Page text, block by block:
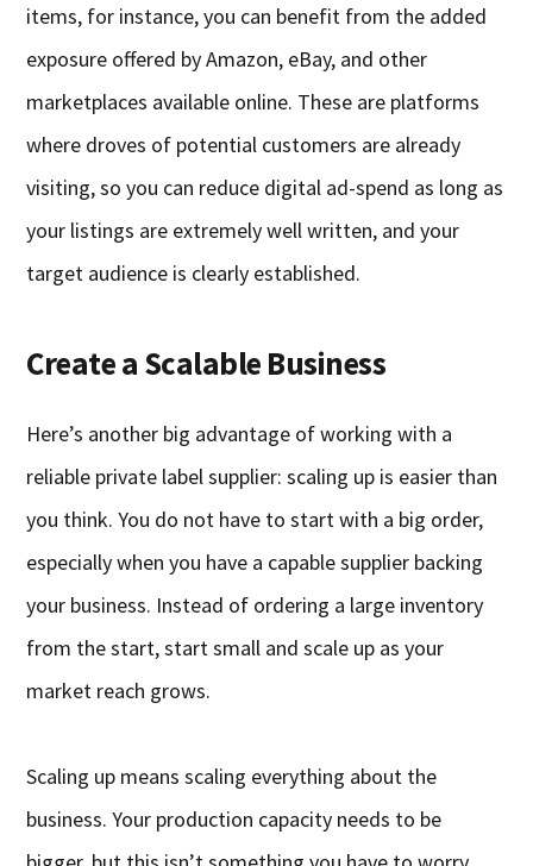
items, for instance, you can benefit from the added
exposure offered by Amazon, eBay, and other
marketplaces available online. These are platforms
where droves of potential customers are already
visiting, so you can reduce digital ad-spend as long as
your listings are extremely well written, and your
target audience is clearly established.
Create a Scalable Business
Here’s another big advantage of working with a
reliable private label supplier: scaling up is easier than
you think. You do not have to start with a big order,
especially when you have a capable supplier backing
your business. Instead of ordering a large inventory
from the start, start small and scale up as your
market reach grows.
Scaling up means scaling everything about the
business. Your production capacity needs to be